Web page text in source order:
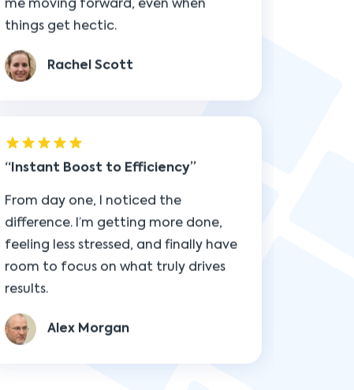
difference. I’m getting more done,
feeling less stressed, and finally have
room to focus on what truly drives
results.
Alex Morgan